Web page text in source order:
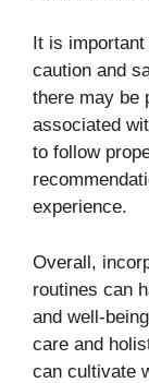
It is
caution and
there may be
associated
to follow
experience.
Overall,
routines can
and well-
care and
can cultivate